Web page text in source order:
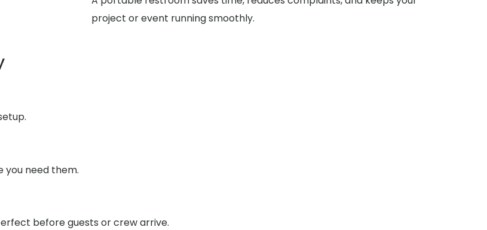
project or event running smoothly.
you need them.
before guests or crew arrive.